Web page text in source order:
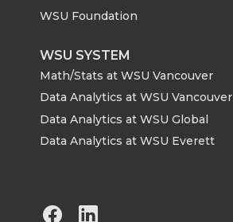
WSU Foundation
WSU SYSTEM
Math/Stats at WSU Vancouver
Data Analytics at WSU Vancouver
Data Analytics at WSU Global
Data Analytics at WSU Everett
G